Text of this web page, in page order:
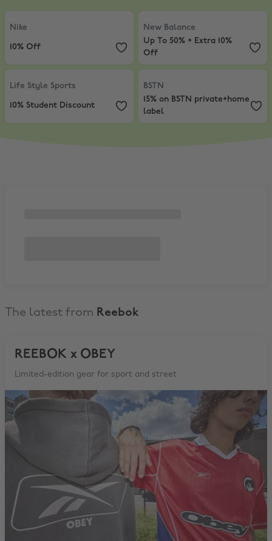
Nike
Nike
10% Off
New Balance
Up To 50% + Extra
New Balance
Up To 50% + Extra 10%
Off
Life Style Sports
10% Student Discount
Life Style Sports
10% Student Discount
BSTN
15% on BSTN
BSTN
15% on BSTN private+home
label
The latest from Reebok
REEBOK x OBEY
Limited-edition gear for sport and street